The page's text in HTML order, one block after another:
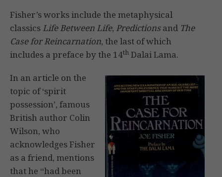
Fisher’s works include the metaphysical
classics Life Between Life, Predictionsand The
Case for Reincarnation, the last of which
includes a preface by the 14th Dalai Lama.
In an article on the
topic of ‘spirit
possession’, famous
British author Colin
Wilson, who
acknowledges Fisher
as a friend, mentions
that he “had been